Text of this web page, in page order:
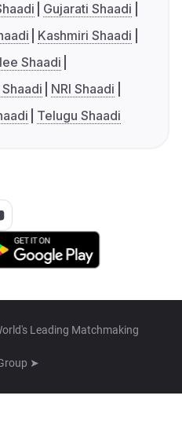
Gujarati Shaadi
Kashmiri Shaadi
Shaadi
NRI Shaadi
Telugu Shaadi
Leading Matchmaking
➤